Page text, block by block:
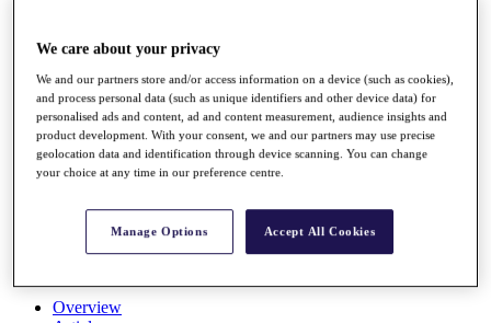
Overview
Rankings
Race to Dubai Rankings Bonus Pool
News
Global Amateur Pathway
About
The Tournaments
Past Champions
Overview
We care about your privacy
We and our partners store and/or access information on a device (such as cookies),
and process personal data (such as unique identifiers and other device data) for
personalised ads and content, ad and content measurement, audience insights and
product development. With your consent, we and our partners may use precise
geolocation data and identification through device scanning. You can change
your choice at any time in our preference centre.
Manage Options Accept All Cookies